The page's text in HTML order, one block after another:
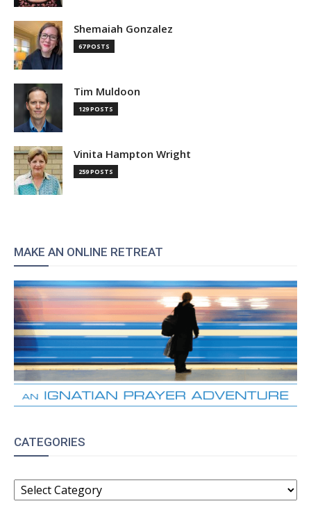
Shemaiah Gonzalez
67 POSTS
Tim Muldoon
129 POSTS
Vinita Hampton Wright
259 POSTS
MAKE AN ONLINE RETREAT
CATEGORIES
CATEGORIES